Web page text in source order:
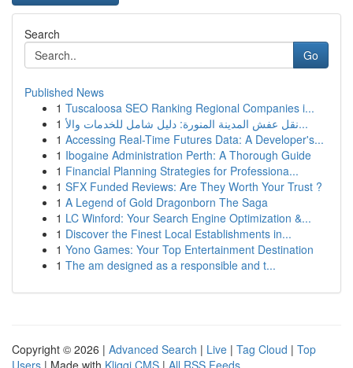
Search
Go
Published News
1 Tuscaloosa SEO Ranking Regional Companies i...
1
نقل عفش المدينة المنورة: دليل شامل للخدمات والأ...
1 Accessing Real-Time Futures Data: A Developer's...
1 Ibogaine Administration Perth: A Thorough Guide
1 Financial Planning Strategies for Professiona...
1 SFX Funded Reviews: Are They Worth Your Trust ?
1 A Legend of Gold Dragonborn The Saga
1 LC Winford: Your Search Engine Optimization &...
1 Discover the Finest Local Establishments in...
1 Yono Games: Your Top Entertainment Destination
1 The am designed as a responsible and t...
Copyright © 2026 | Advanced Search | Live | Tag Cloud | Top
Users | Made with Kliqqi CMS | All RSS Feeds